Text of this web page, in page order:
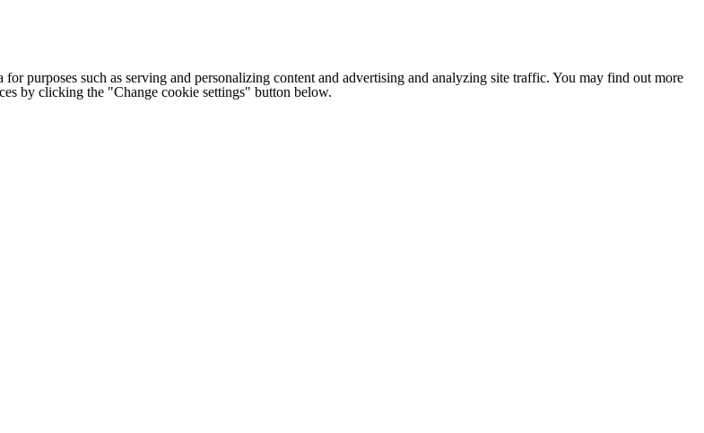
for purposes such as serving and personalizing content and advertising and analyzing site traffic. You may find out more
by clicking the "Change cookie settings" button below.